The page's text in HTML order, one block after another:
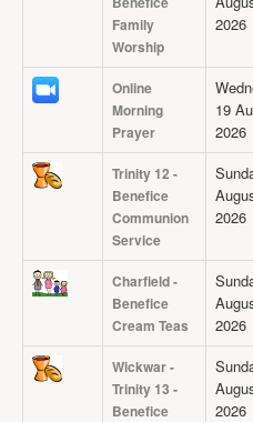
Family
Worship
2026
Online
Morning
Prayer
19
2026
Trinity 12 -
Benefice
Communion
Service
2026
Charfield -
Benefice
Cream Teas
2026
Wickwar -
Trinity 13 -
Benefice
2026